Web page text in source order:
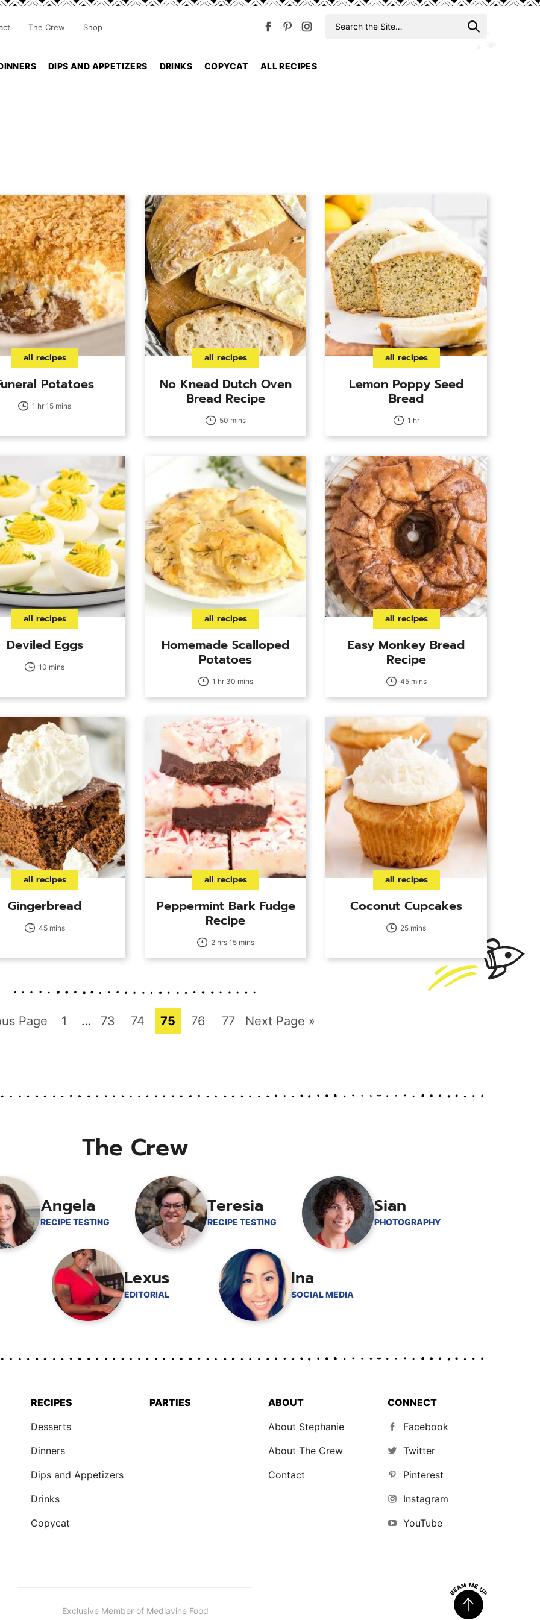
DIPS AND APPETIZERS DRINKS COPYCAT ALL RECIPES
The Crew Shop
Search
for
all recipes
Potatoes
1 hr 15 mins
all recipes
No Knead Dutch Oven
Bread Recipe
50 mins
all recipes
Lemon Poppy Seed
Bread
1 hr
all recipes
Deviled Eggs
10 mins
all recipes
Homemade Scalloped
Potatoes
1 hr 30 mins
all recipes
Easy Monkey Bread
Recipe
45 mins
all recipes
Gingerbread
45 mins
all recipes
Peppermint Bark Fudge
Recipe
2 hrs 15 mins
all recipes
Coconut Cupcakes
25 mins
Page Page
1
Interim
… Page
73 Page
74 Page
75 Page
76 Page
77
Go
Next Page »
The Crew
Angela
RECIPE TESTING
Teresia
RECIPE TESTING
Sian
PHOTOGRAPHY
Lexus
EDITORIAL
Ina
SOCIAL MEDIA
RECIPES
Desserts
Dinners
Dips and Appetizers
Drinks
Copycat
PARTIES
ABOUT
About Stephanie
About The Crew
Contact
CONNECT
Facebook
Twitter
Pinterest
Instagram
YouTube
Exclusive Member of Mediavine Food